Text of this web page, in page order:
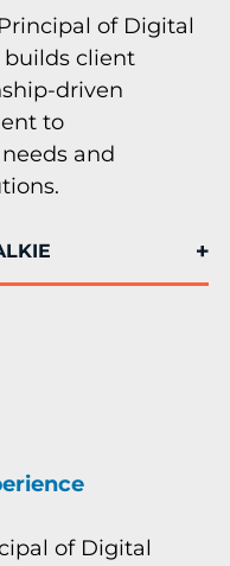
of Digital
builds client
driven
to
and
of Digital